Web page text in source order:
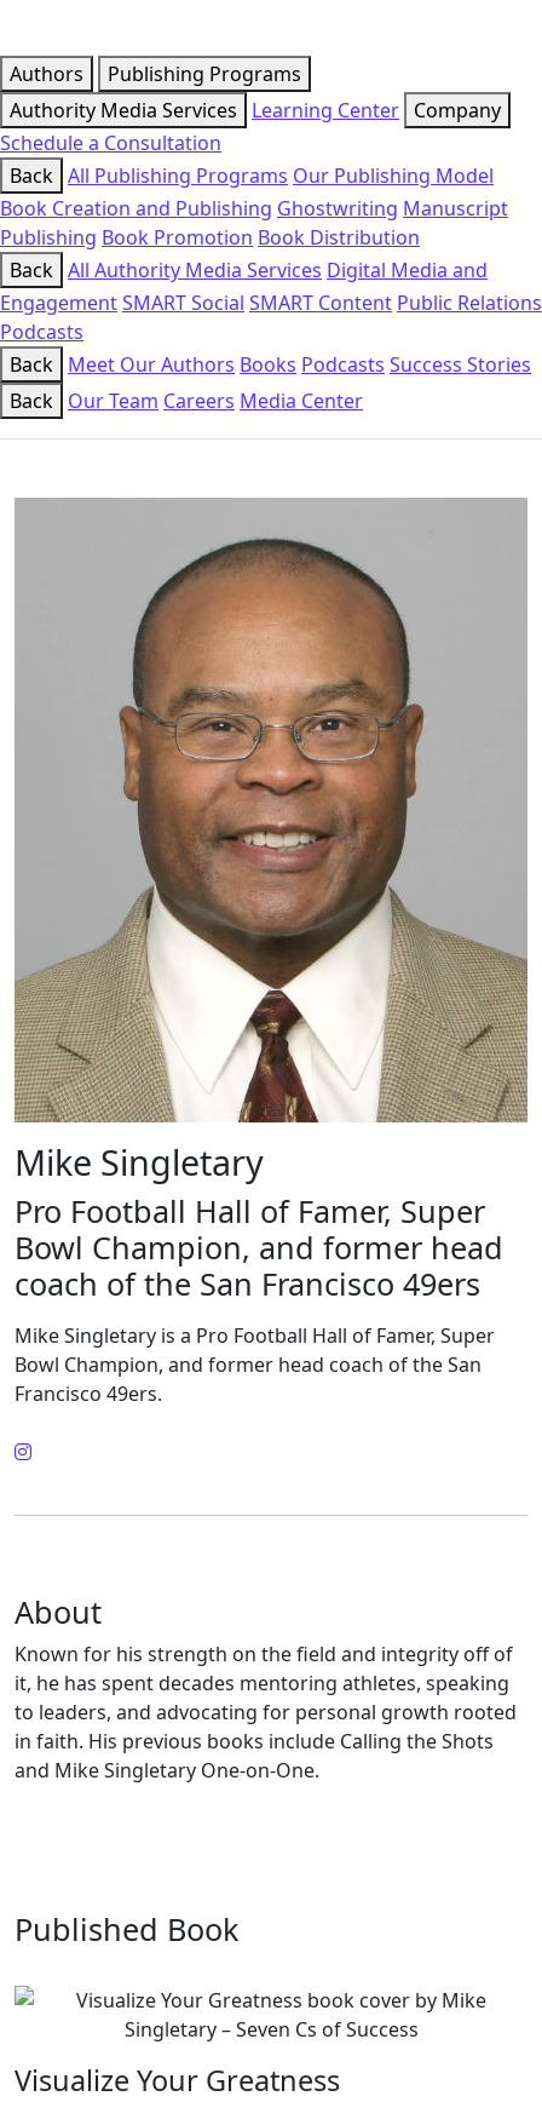
Authors
Publishing Programs
Authority Media Services
Learning Center Company
Schedule a Consultation
Back All Publishing Programs Our Publishing Model
Book Creation and Publishing Ghostwriting Manuscript
Publishing Book Promotion Book Distribution
Back All Authority Media Services Digital Media and
EngagementSMART Social SMART Content Public Relations
Podcasts
Back Meet Our Authors Books Podcasts Success Stories
Back Our Team Careers Media Center
Mike Singletary
Pro Football Hall of Famer, Super
Bowl Champion, and former head
coach of the San Francisco 49ers
Mike Singletary is a Pro Football Hall of Famer, Super
Bowl Champion, and former head coach of the San
Francisco 49ers.
About
Known for his strength on the field and integrity off of
it, he has spent decades mentoring athletes, speaking
to leaders, and advocating for personal growth rooted
in faith. His previous books include Calling the Shots
and Mike Singletary One-on-One.
Published Book
Visualize Your Greatness